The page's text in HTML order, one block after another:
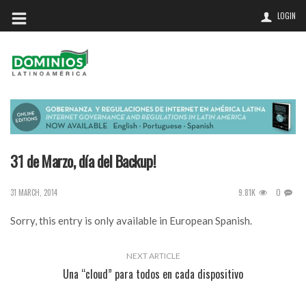
LOGIN
31 de Marzo, día del Backup!
31 MARCH, 2014 9.81K 0
Sorry, this entry is only available in European Spanish.
NEXT ARTICLE
Una “cloud” para todos en cada dispositivo